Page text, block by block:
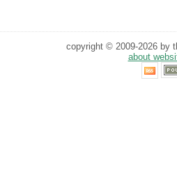
copyright © 2009-2026 by
about